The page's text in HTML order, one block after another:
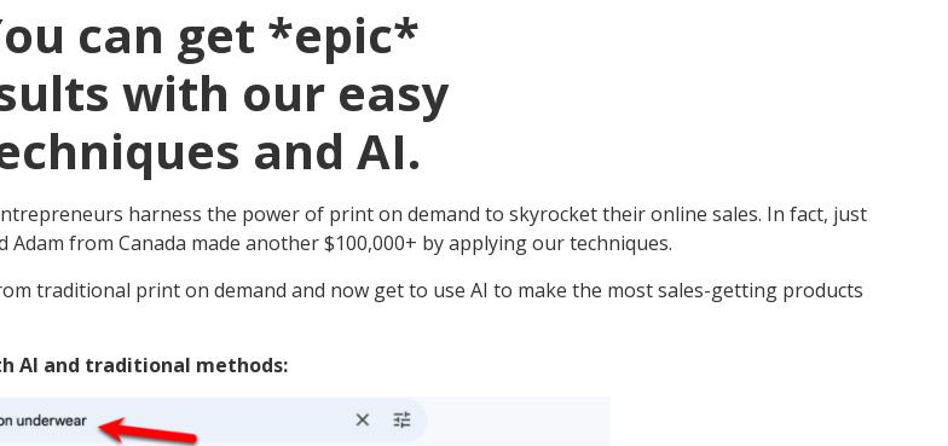
can get *epic*
with our easy
and AI.
harness the power of print on demand to skyrocket their online sales. In fact, just
from Canada made another $100,000+ by applying our techniques.
traditional print on demand and now get to use AI to make the most sales-getting products
AI and traditional methods: